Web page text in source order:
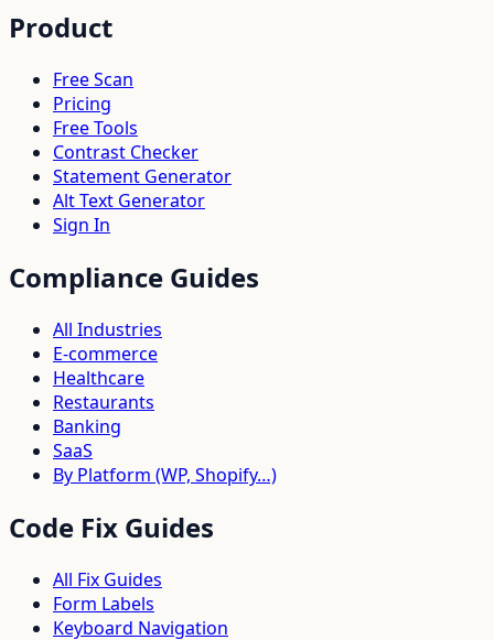
Product
Free Scan
Pricing
Free Tools
Contrast Checker
Statement Generator
Alt Text Generator
Sign In
Compliance Guides
All Industries
E-commerce
Healthcare
Restaurants
Banking
SaaS
By Platform (WP, Shopify…)
Code Fix Guides
All Fix Guides
Form Labels
Keyboard Navigation